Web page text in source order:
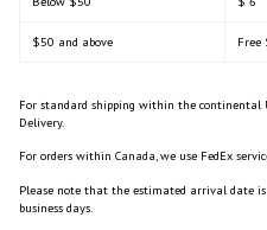
$50 and above Free
For standard shipping within the continental
Delivery.
For orders within Canada, we use FedEx
Please note that the estimated arrival date
business days.